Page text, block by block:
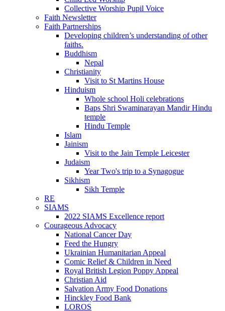
Collective Worship Pupil Voice
Faith Newsletter
Faith Partnerships
Developing children’s understanding of other
faiths.
Buddhism
Nepal
Christianity
Visit to St Martins House
Hinduism
Whole school Holi celebrations
Baps Shri Swaminarayan Mandir Hindu
temple
Hindu Temple
Islam
Jainism
Visit to the Jain Temple Leicester
Judaism
Year Two's trip to a Synagogue
Sikhism
Sikh Temple
RE
SIAMS
2022 SIAMS Excellence report
Courageous Advocacy
National Cancer Day
Feed the Hungry
Ukrainian Humanitarian Appeal
Comic Relief & Children in Need
Royal British Legion Poppy Appeal
Christian Aid
Salvation Army Food Donations
Hinckley Food Bank
LOROS